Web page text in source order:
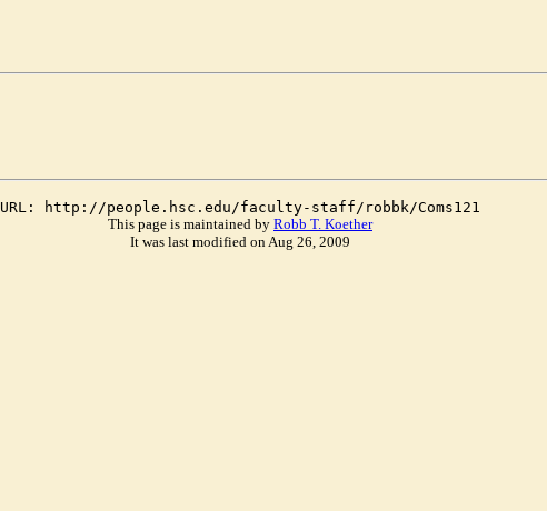
URL: http://people.hsc.edu/faculty-staff/robbk/Coms121
This page is maintained by Robb T. Koether
It was last modified on Aug 26, 2009